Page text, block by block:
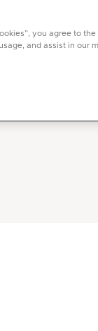
Arabic
you agree to
and assist in our